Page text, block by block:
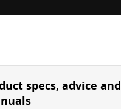
specs, advice and